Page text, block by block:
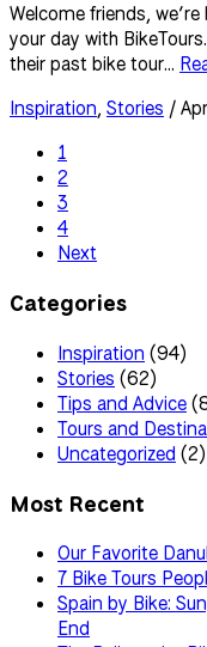
Welcome friends,
your day with
their past bike tour...
Inspiration, Stories /
1
2
3
4
Next
Categories
Inspiration (94)
Stories (62)
Tips and Advice
Tours and
Uncategorized (2)
Most Recent
Our Favorite
7 Bike Tours
Spain by Bike:
End